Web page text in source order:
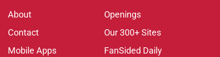
About
Openings
Contact
Our 300+ Sites
Mobile Apps
FanSided Daily